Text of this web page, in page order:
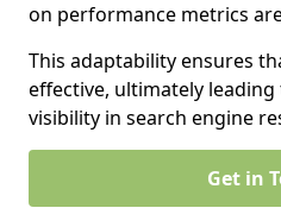
on performance metrics
This adaptability ensures
effective, ultimately
visibility in search engine
Get in